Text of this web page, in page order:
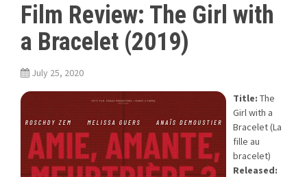
Film Review: The Girl with
a Bracelet (2019)
July 25, 2020
Title: The
Girl with a
Bracelet (La
fille au
bracelet)
Released: